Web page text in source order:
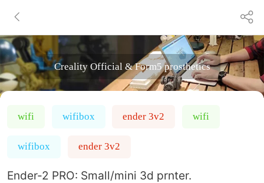
Creality Official & Form5 prosthetics
wifi wifibox ender 3v2 wifi
wifibox ender 3v2
Ender-2 PRO: Small/mini 3d prnter.